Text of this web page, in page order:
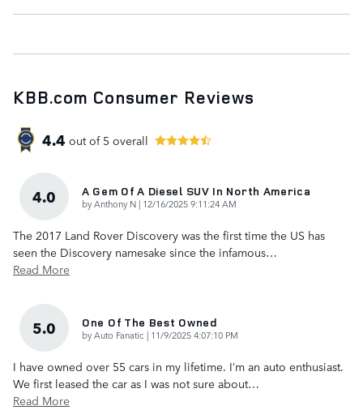
KBB.com Consumer Reviews
4.4 out of 5 overall
4.0 A Gem Of A Diesel SUV In North America
byAnthony N | on
12/16/2025 9:11:24 AM
The 2017 Land Rover Discovery was the first time the US has
seen the Discovery namesake since the infamous…
Read More
5.0 One Of The Best Owned
byAuto Fanatic | on
11/9/2025 4:07:10 PM
I have owned over 55 cars in my lifetime. I’m an auto enthusiast.
We first leased the car as I was not sure about…
Read More